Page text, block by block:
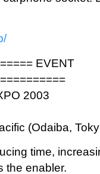
EVENT
2003
(Odaiba,
time,
the enabler.